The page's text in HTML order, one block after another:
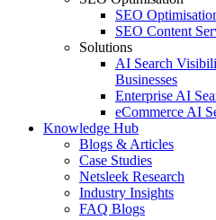
SEO
SEO Content
Solutions
AI Search
Businesses
Enterprise AI
eCommerce AI
Knowledge Hub
Blogs & Articles
Case Studies
Netsleek Research
Industry Insights
FAQ Blogs